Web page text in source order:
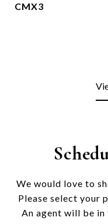
CMX3
We would love to
Please select your
An agent will be